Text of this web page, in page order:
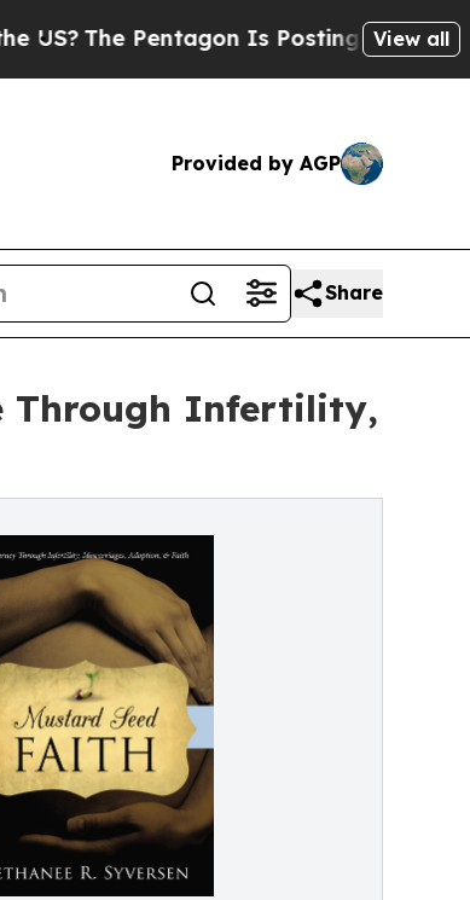
The Pentagon Is Posting Cryptic Biblical
View all
Provided by AGP
Share
Through Infertility,